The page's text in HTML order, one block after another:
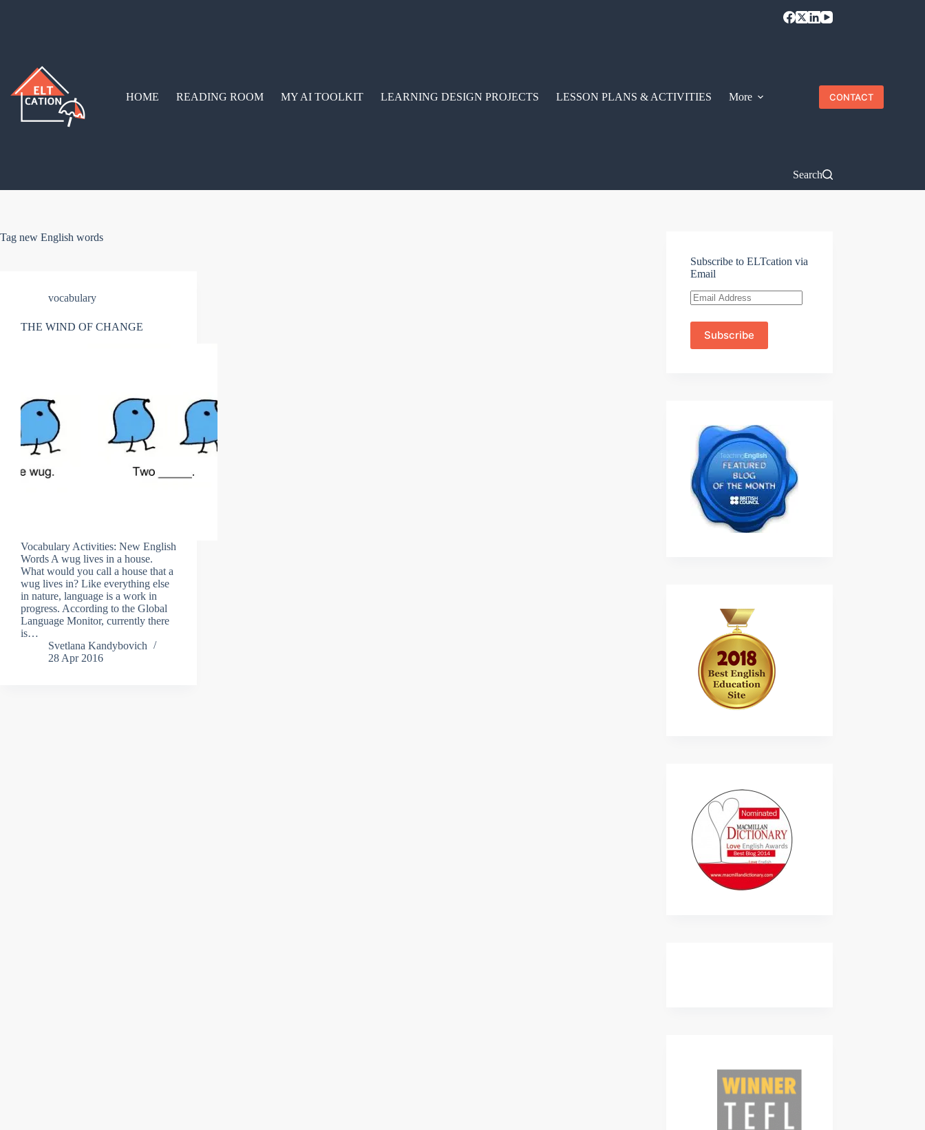
HOME READING ROOM MY AI TOOLKIT LEARNING DESIGN PROJECTS LESSON PLANS & ACTIVITIES More CONTACT
Search
Tag new English words
vocabulary
THE WIND OF CHANGE
Vocabulary Activities: New English
Words A wug lives in a house.
What would you call a house that a
wug lives in? Like everything else
in nature, language is a work in
progress. According to the Global
Language Monitor, currently there
is…
Svetlana Kandybovich
28 Apr 2016
Subscribe to ELTcation via
Email
Email
Address
Subscribe